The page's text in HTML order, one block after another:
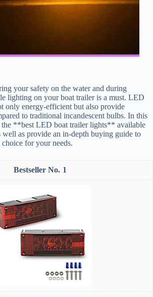
your safety on the water and during
lighting on your boat trailer is a must. LED
only energy-efficient but also provide
to traditional incandescent bulbs. In this
**best LED boat trailer lights** available
well as provide an in-depth buying guide to
for your needs.
1